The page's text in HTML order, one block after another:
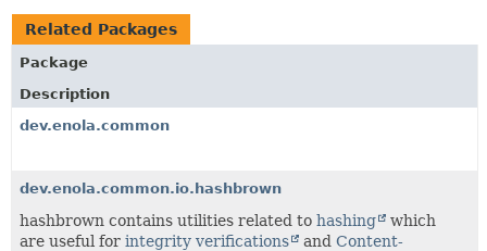
INDEX
Related Packages
Package
Description
dev.enola.common
dev.enola.common.io.hashbrown
hashbrown contains utilities related to hashing
which
are useful for integrity verifications and Content-